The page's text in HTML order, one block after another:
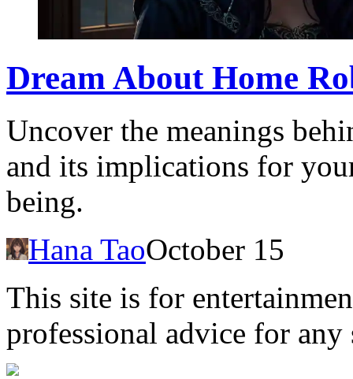
Dream About Home
Uncover the meanings
and its implications for
being.
Hana TaoOctober 15
This site is for
professional advice for any